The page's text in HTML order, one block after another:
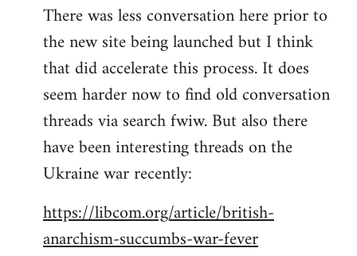
There was less conversation here prior to
the new site being launched but I think
that did accelerate this process. It does
seem harder now to find old conversation
threads via search fwiw. But also there
have been interesting threads on the
Ukraine war recently:
https://libcom.org/article/british-
anarchism-succumbs-war-fever